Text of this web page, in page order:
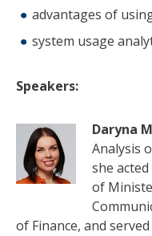
advantages of
system usage
Speakers:
Daryna
Analysis
she
of
of Finance, and